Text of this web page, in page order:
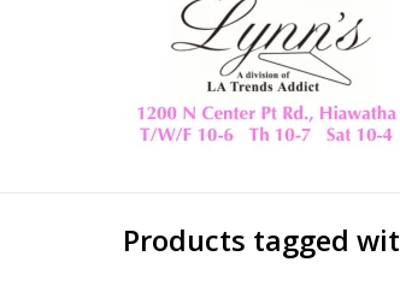
Products tagged